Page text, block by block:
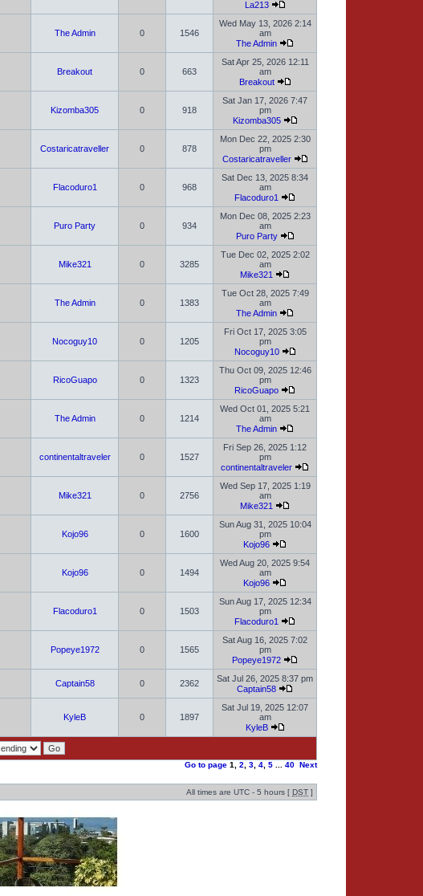
La213
The Admin 0 1546
Wed May 13, 2026 2:14
am
The Admin
Breakout 0 663
Sat Apr 25, 2026 12:11
am
Breakout
Kizomba305 0 918
Sat Jan 17, 2026 7:47
pm
Kizomba305
Costaricatraveller 0 878
Mon Dec 22, 2025 2:30
pm
Costaricatraveller
Flacoduro1 0 968
Sat Dec 13, 2025 8:34
am
Flacoduro1
Puro Party 0 934
Mon Dec 08, 2025 2:23
am
Puro Party
Mike321 0 3285
Tue Dec 02, 2025 2:02
am
Mike321
The Admin 0 1383
Tue Oct 28, 2025 7:49
am
The Admin
Nocoguy10 0 1205
Fri Oct 17, 2025 3:05
pm
Nocoguy10
RicoGuapo 0 1323
Thu Oct 09, 2025 12:46
pm
RicoGuapo
The Admin 0 1214
Wed Oct 01, 2025 5:21
am
The Admin
continentaltraveler 0 1527
Fri Sep 26, 2025 1:12
pm
continentaltraveler
Mike321 0 2756
Wed Sep 17, 2025 1:19
am
Mike321
Kojo96 0 1600
Sun Aug 31, 2025 10:04
pm
Kojo96
Kojo96 0 1494
Wed Aug 20, 2025 9:54
am
Kojo96
Flacoduro1 0 1503
Sun Aug 17, 2025 12:34
pm
Flacoduro1
Popeye1972 0 1565
Sat Aug 16, 2025 7:02
pm
Popeye1972
Captain58 0 2362
Sat Jul 26, 2025 8:37 pm
Captain58
KyleB 0 1897
Sat Jul 19, 2025 12:07
am
KyleB
Go to page 1 2 3 4 5 40 Next
All times are UTC - 5 hours [ DST ]